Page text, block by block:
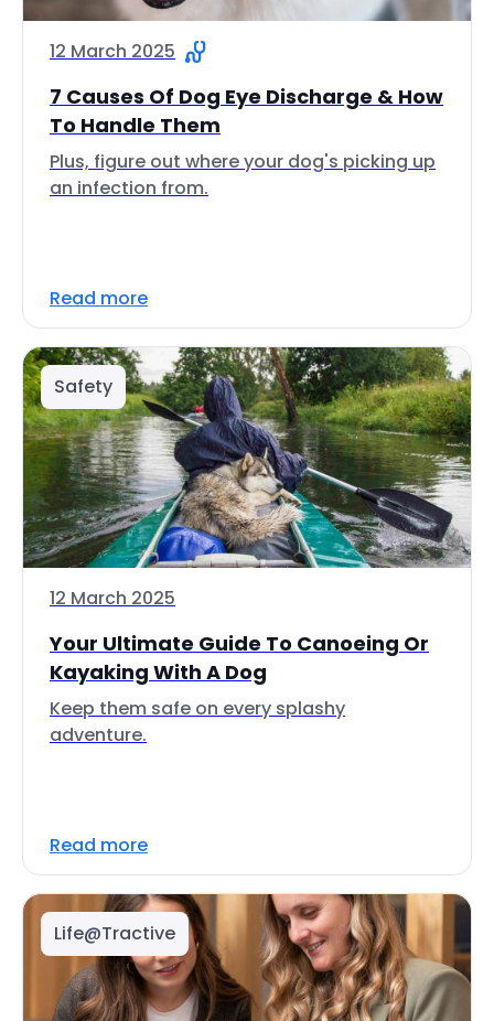
12 March 2025
7 Causes Of Dog Eye Discharge & How
To Handle Them
Plus, figure out where your dog's picking up
an infection from.
Read more
Safety
12 March 2025
Your Ultimate Guide To Canoeing Or
Kayaking With A Dog
Keep them safe on every splashy
adventure.
Read more
Life@Tractive